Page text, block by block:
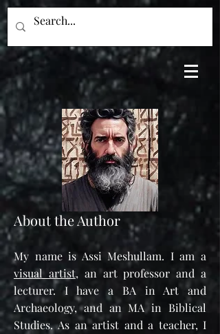
About the Author
My name is Assi Meshullam. I am a
visual artist, an art professor and a
lecturer.I have a BA in Art and
Archaeology, and an MA in Biblical
Studies.As an artist and a teacher, I